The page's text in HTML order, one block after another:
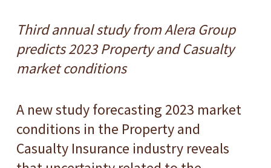
Third annual study from Alera Group
predicts 2023 Property and Casualty
market conditions
A new study forecasting 2023 market
conditions in the Property and
Casualty Insurance industry reveals